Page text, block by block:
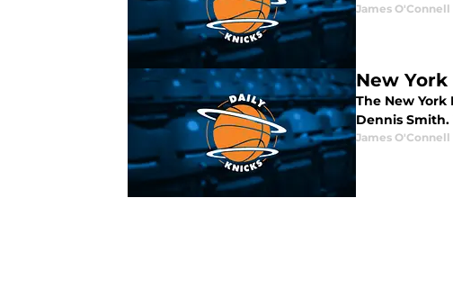
James O'Connell
New
The New
Dennis
James O'Connell